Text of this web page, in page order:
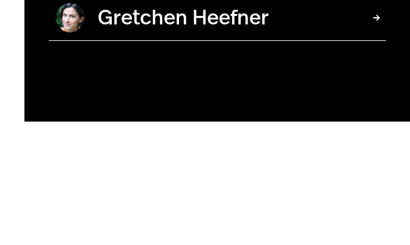
Gretchen Heefner